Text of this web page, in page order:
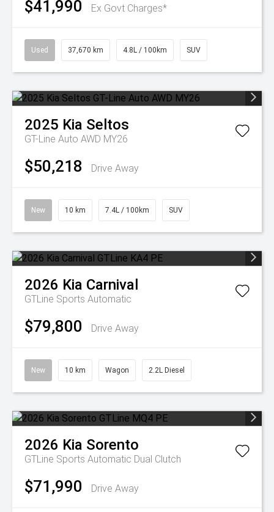
$41,990 Ex Govt Charges*
Used 37,670 km 4.8L / 100km SUV
2025 Kia Seltos
GT-Line Auto AWD MY26
$50,218 Drive Away
New 10 km 7.4L / 100km SUV
2026 Kia Carnival
GTLine Sports Automatic
$79,800 Drive Away
New 10 km Wagon 2.2L Diesel
2026 Kia Sorento
GTLine Sports Automatic Dual Clutch
$71,990 Drive Away